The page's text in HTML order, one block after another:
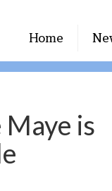
Home
is